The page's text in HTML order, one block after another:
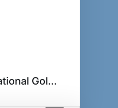
Galloway National Golf Club